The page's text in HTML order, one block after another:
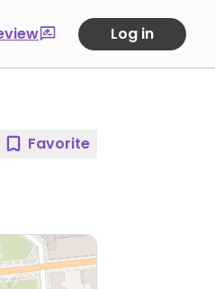
Log in
Favorite